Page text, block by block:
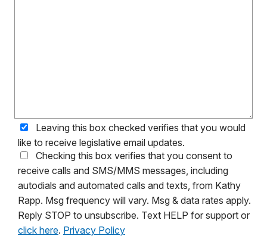
Leaving this box checked verifies that you would
like to receive legislative email updates.
Checking this box verifies that you consent to
receive calls and SMS/MMS messages, including
autodials and automated calls and texts, from Kathy
Rapp. Msg frequency will vary. Msg & data rates apply.
Reply STOP to unsubscribe. Text HELP for support or
click here. Privacy Policy